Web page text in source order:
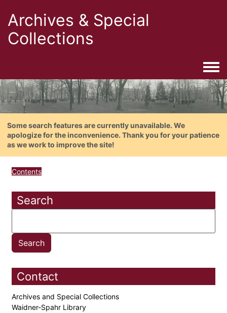
Archives & Special
Collections
Some search features are currently unavailable. We
apologize for the inconvenience. Thank you for your patience
as we work to improve the site!
Contents
Search
Contact
Archives and Special Collections
Waidner-Spahr Library